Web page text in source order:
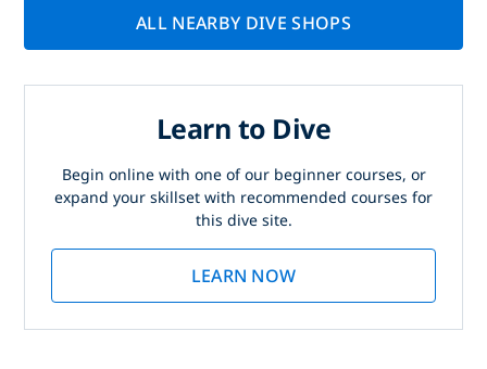
ALL NEARBY DIVE SHOPS
Learn to Dive
Begin online with one of our beginner courses, or
expand your skillset with recommended courses for
this dive site.
LEARN NOW